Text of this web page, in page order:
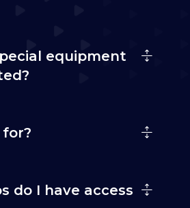
equipment
do I have access